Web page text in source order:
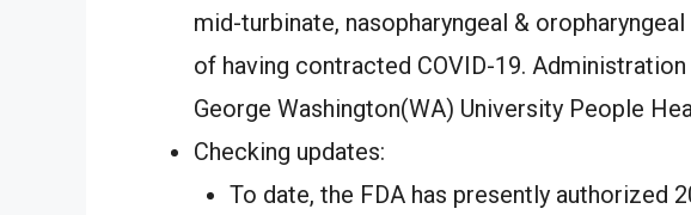
mid-turbinate, nasopharyngeal &
of having contracted COVID-19.
George Washington(WA) University People
Checking updates:
To date, the FDA has presently authorized